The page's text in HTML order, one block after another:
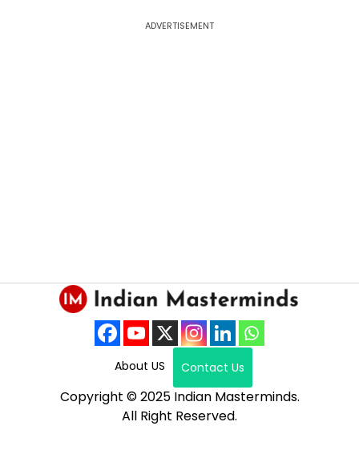
ADVERTISEMENT
About US Contact Us
Copyright © 2025 Indian Masterminds.
All Right Reserved.